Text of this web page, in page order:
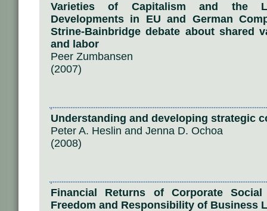
Varieties of Capitalism and the
Developments in EU and German
Strine-Bainbridge debate about shared
and labor
Peer Zumbansen
(2007)
Understanding and developing strategic
Peter A. Heslin and Jenna D. Ochoa
(2008)
Financial Returns of Corporate
Freedom and Responsibility of Business